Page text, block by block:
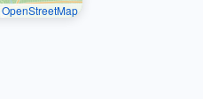
OpenStreetMap